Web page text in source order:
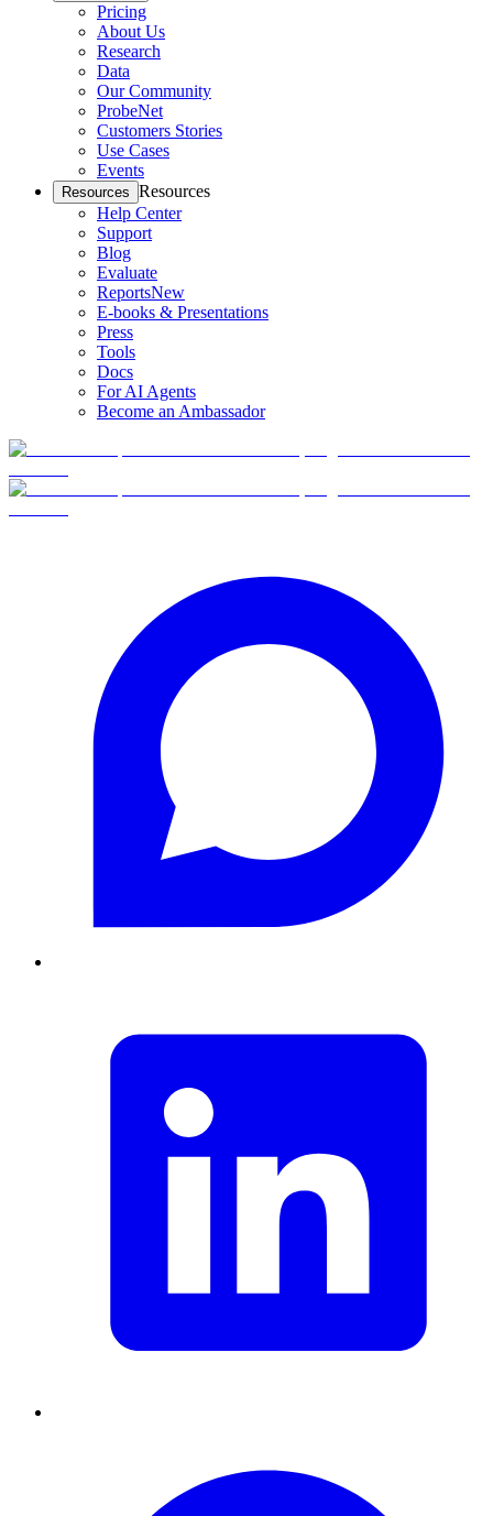
Pricing
About Us
Research
Data
Our Community
ProbeNet
Customers Stories
Use Cases
Events
Resources Resources
Help Center
Support
Blog
Evaluate
ReportsNew
E-books & Presentations
Press
Tools
Docs
For AI Agents
Become an Ambassador